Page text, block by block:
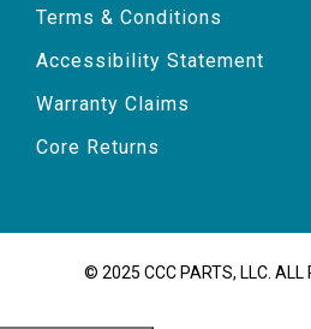
Terms & Conditions
Accessibility Statement
Warranty Claims
Core Returns
© 2025 CCC PARTS, LLC. ALL